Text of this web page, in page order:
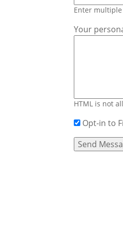
Enter
Your
HTML is not
Opt-in to